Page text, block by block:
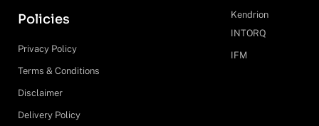
Policies
Privacy Policy
Terms & Conditions
Disclaimer
Delivery Policy
Kendrion
INTORQ
IFM